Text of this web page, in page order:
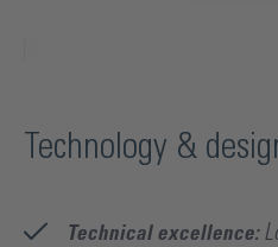
Technology &
Technical excellence: